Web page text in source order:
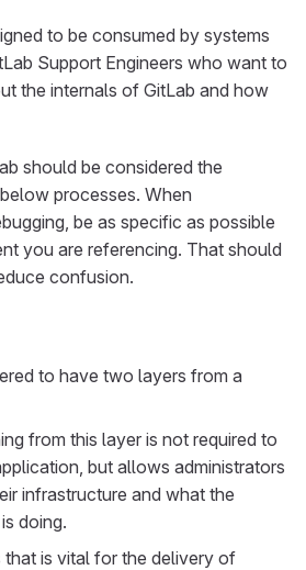
to be consumed by systems
Support Engineers who want to
the internals of GitLab and how
should be considered the
processes. When
be as specific as possible
you are referencing. That should
confusion.
to have two layers from a
from this layer is not required to
but allows administrators
infrastructure and what the
doing.
that is vital for the delivery of